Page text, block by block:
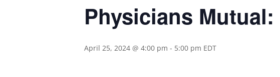
Physicians
April 25, 2024 @ 4:00 pm - 5:00 pm EDT